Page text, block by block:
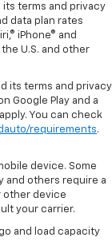
its terms and privacy
data plan rates
iPhone® and
U.S. and other
its terms and privacy
Google Play and a
You can check
requirements.
device. Some
and others require a
other device
your carrier.
and load capacity